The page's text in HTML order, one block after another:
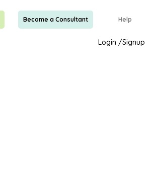
Become a Consultant Help
Login /Signup